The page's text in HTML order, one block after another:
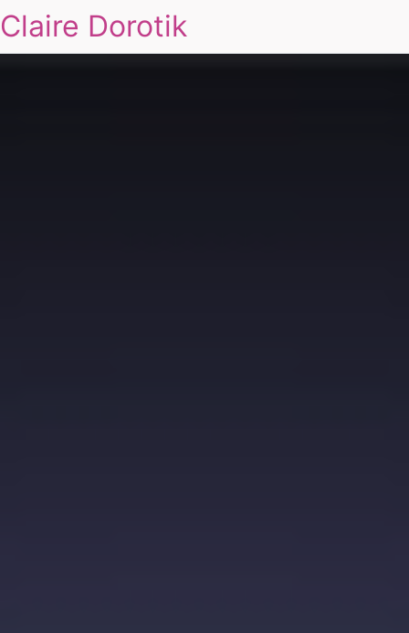
Claire Dorotik